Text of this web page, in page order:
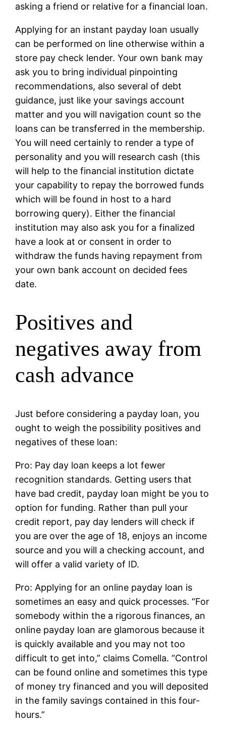
asking a friend or relative for a financial loan.
Applying for an instant payday loan usually
can be performed on line otherwise within a
store pay check lender. Your own bank may
ask you to bring individual pinpointing
recommendations, also several of debt
guidance, just like your savings account
matter and you will navigation count so the
loans can be transferred in the membership.
You will need certainly to render a type of
personality and you will research cash (this
will help to the financial institution dictate
your capability to repay the borrowed funds
which will be found in host to a hard
borrowing query). Either the financial
institution may also ask you for a finalized
have a look at or consent in order to
withdraw the funds having repayment from
your own bank account on decided fees
date.
Positives and
negatives away from
cash advance
Just before considering a payday loan, you
ought to weigh the possibility positives and
negatives of these loan:
Pro: Pay day loan keeps a lot fewer
recognition standards. Getting users that
have bad credit, payday loan might be you to
option for funding. Rather than pull your
credit report, pay day lenders will check if
you are over the age of 18, enjoys an income
source and you will a checking account, and
will offer a valid variety of ID.
Pro: Applying for an online payday loan is
sometimes an easy and quick processes. “For
somebody within the a rigorous finances, an
online payday loan are glamorous because it
is quickly available and you may not too
difficult to get into,” claims Comella. “Control
can be found online and sometimes this type
of money try financed and you will deposited
in the family savings contained in this four-
hours.”